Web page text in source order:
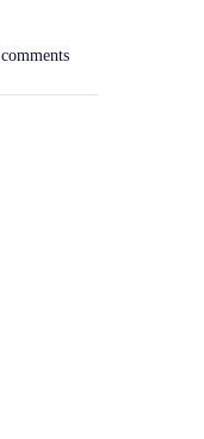
comments